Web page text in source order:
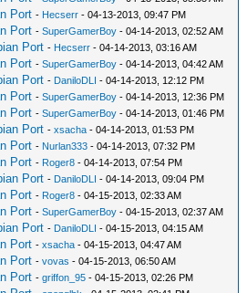
Port - Hecserr - 04-13-2013, 09:47 PM
Port -SuperGamerBoy - 04-14-2013, 02:52 AM
Port - Hecserr - 04-14-2013, 03:16 AM
Port -SuperGamerBoy - 04-14-2013, 04:42 AM
Port - DaniloDLI - 04-14-2013, 12:12 PM
Port -SuperGamerBoy - 04-14-2013, 12:36 PM
Port -SuperGamerBoy - 04-14-2013, 01:46 PM
Port -xsacha - 04-14-2013, 01:53 PM
Port - Nurlan333 - 04-14-2013, 07:32 PM
Port - Roger8 - 04-14-2013, 07:54 PM
Port - DaniloDLI - 04-14-2013, 09:04 PM
Port - Roger8 - 04-15-2013, 02:33 AM
Port -SuperGamerBoy - 04-15-2013, 02:37 AM
Port - DaniloDLI - 04-15-2013, 04:15 AM
Port -xsacha - 04-15-2013, 04:47 AM
Port -vovas - 04-15-2013, 06:50 AM
Port -griffon_95 - 04-15-2013, 02:26 PM